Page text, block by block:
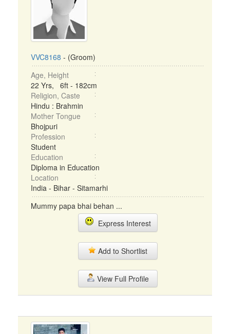
VVC8168 - (Groom)
Age, Height
22 Yrs, 6ft - 182cm
Religion, Caste
Hindu : Brahmin
Mother Tongue
Bhojpuri
Profession
Student
Education
Diploma in Education
Location
India - Bihar - Sitamarhi
Mummy papa bhai behan ...
Express Interest
Add to Shortlist
View Full Profile